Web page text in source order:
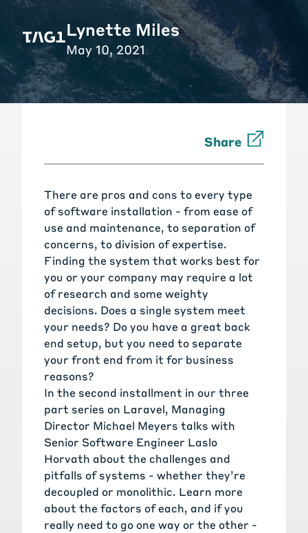
Lynette Miles
May 10, 2021
Share
There are pros and cons to every type
of software installation - from ease of
use and maintenance, to separation of
concerns, to division of expertise.
Finding the system that works best for
you or your company may require a lot
of research and some weighty
decisions. Does a single system meet
your needs? Do you have a great back
end setup, but you need to separate
your front end from it for business
reasons?
In the second installment in our three
part series on Laravel, Managing
Director Michael Meyers talks with
Senior Software Engineer Laslo
Horvath about the challenges and
pitfalls of systems - whether they’re
decoupled or monolithic. Learn more
about the factors of each, and if you
really need to go one way or the other -